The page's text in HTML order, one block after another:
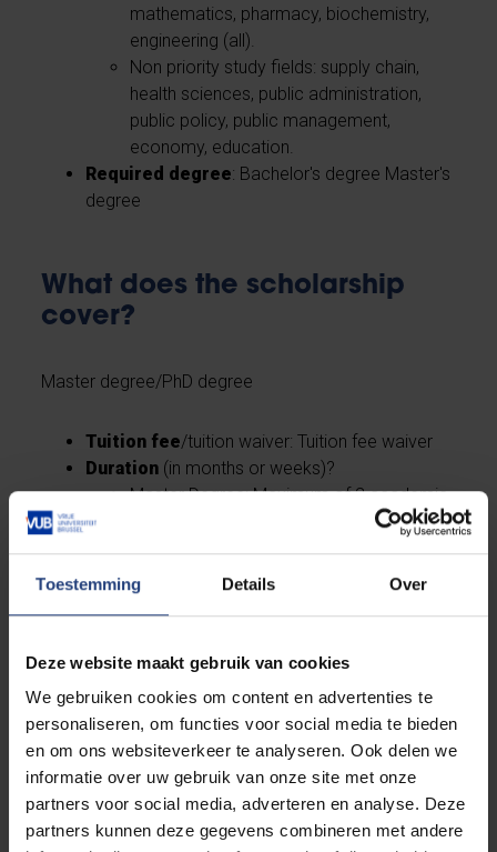
Toestemming Details Over
Deze website maakt gebruik van cookies
We gebruiken cookies om content en advertenties te
personaliseren, om functies voor social media te bieden
en om ons websiteverkeer te analyseren. Ook delen we
informatie over uw gebruik van onze site met onze
partners voor social media, adverteren en analyse. Deze
partners kunnen deze gegevens combineren met andere
mathematics, pharmacy, biochemistry,
engineering (all).
Non priority study fields: supply chain,
health sciences, public administration,
public policy, public management,
economy, education.
Required degree: Bachelor's degree Master's
degree
What does the scholarship
cover?
Master degree/PhD degree
Tuition fee/tuition waiver: Tuition fee waiver
Duration (in months or weeks)?
Master Degree: Maximum of 2 academic
PhD Degree: Maximum of 4 academic
Language preparation courses(up to X
Other :
Master Degree: living allowance
PhD Degree: Living allowance, Research
expenses